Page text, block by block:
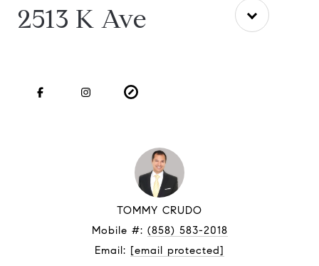
2513 K Ave
TOMMY CRUDO
Mobile #: (858) 583-2018
Email: [email protected]